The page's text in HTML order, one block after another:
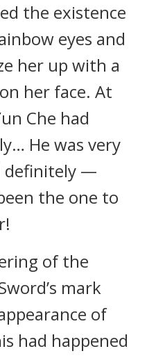
the existence
eyes and
her up with a
her face. At
Che had
He was very
definitely —
the one to
of the
mark
of
had happened